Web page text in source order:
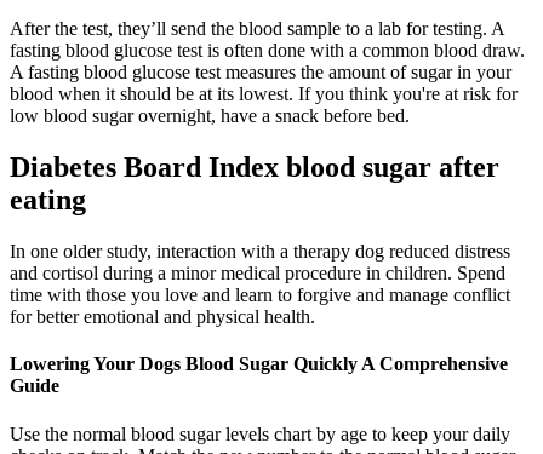
After the test, they’ll send the blood sample to a lab for testing. A
fasting blood glucose test is often done with a common blood draw.
A fasting blood glucose test measures the amount of sugar in your
blood when it should be at its lowest. If you think you're at risk for
low blood sugar overnight, have a snack before bed.
Diabetes Board Index blood sugar after
eating
In one older study, interaction with a therapy dog reduced distress
and cortisol during a minor medical procedure in children. Spend
time with those you love and learn to forgive and manage conflict
for better emotional and physical health.
Lowering Your Dogs Blood Sugar Quickly A Comprehensive
Guide
Use the normal blood sugar levels chart by age to keep your daily